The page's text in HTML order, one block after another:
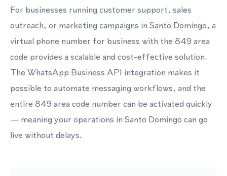
For businesses running customer support, sales
outreach, or marketing campaigns in Santo Domingo, a
virtual phone number for business with the 849 area
code provides a scalable and cost-effective solution.
The WhatsApp Business API integration makes it
possible to automate messaging workflows, and the
entire 849 area code number can be activated quickly
— meaning your operations in Santo Domingo can go
live without delays.